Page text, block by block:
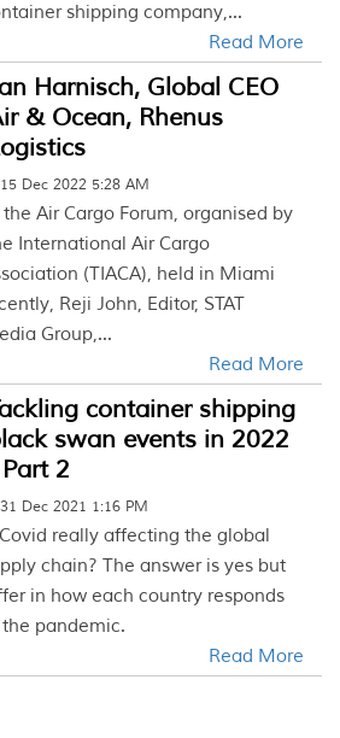
shipping company,...
Read More
Harnisch, Global CEO
& Ocean, Rhenus
15 Dec 2022 5:28 AM
the Air Cargo Forum, organised by
International Air Cargo
(TIACA), held in Miami
Reji John, Editor, STAT
Group,...
Read More
container shipping
swan events in 2022
2
31 Dec 2021 1:16 PM
really affecting the global
chain? The answer is yes but
in how each country responds
pandemic.
Read More